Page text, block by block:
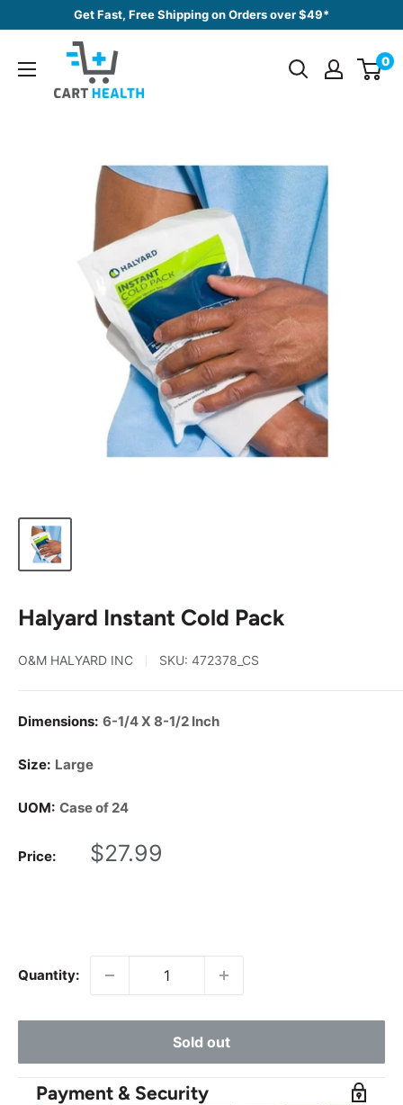
content
Get Fast, Free Shipping on Orders over $49*
Cart
Health
0
Halyard Instant Cold Pack
O&M HALYARD INC SKU: 472378_CS
Dimensions: 6-1/4 X 8-1/2 Inch
Size: Large
UOM: Case of 24
Price:
Sale
$27.99
Quantity:
Sold out
Payment & Security